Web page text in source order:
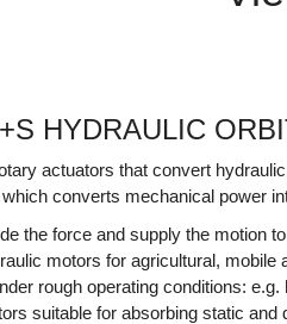
HYDRAULIC
actuators that convert
converts mechanical power
the force and supply the motion
motors for agricultural,
rough operating conditions:
suitable for absorbing static